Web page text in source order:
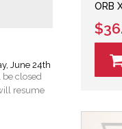
June 24th
be closed
resume
ORB